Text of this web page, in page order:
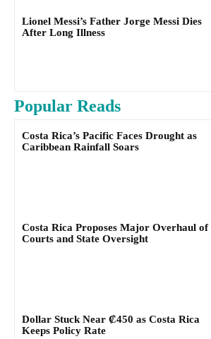
Lionel Messi’s Father Jorge Messi Dies
After Long Illness
Popular Reads
Costa Rica’s Pacific Faces Drought as
Caribbean Rainfall Soars
Costa Rica Proposes Major Overhaul of
Courts and State Oversight
Dollar Stuck Near ₡450 as Costa Rica
Keeps Policy Rate